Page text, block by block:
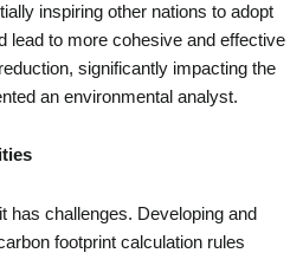
inspiring other nations to adopt
lead to more cohesive and effective
significantly impacting the
an environmental analyst.
has challenges. Developing and
footprint calculation rules